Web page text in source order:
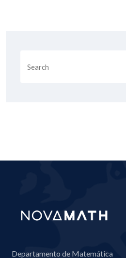
Departamento de Matemática